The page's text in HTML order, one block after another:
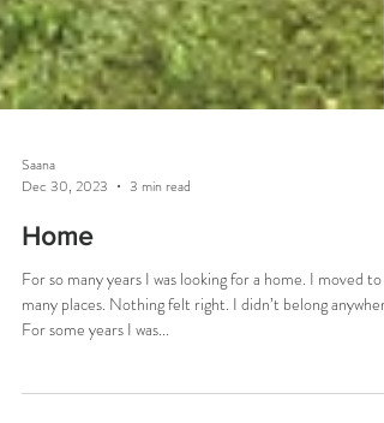
Saana
Dec 30, 2023
3 min read
Home
many places. Nothing felt right. I didn’t belong